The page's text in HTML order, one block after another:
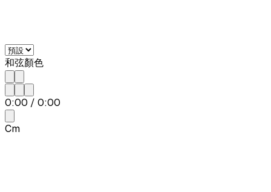
和弦顏色
0:00 / 0:00
Cm